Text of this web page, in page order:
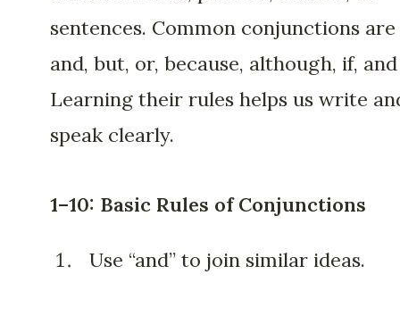
sentences. Common conjunctions are
and, but, or, because, although, if,
Learning their rules helps us write
speak clearly.
1–10: Basic Rules of Conjunctions
Use “and” to join similar ideas.